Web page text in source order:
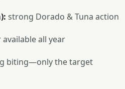
strong Dorado & Tuna action
all year
biting—only the target